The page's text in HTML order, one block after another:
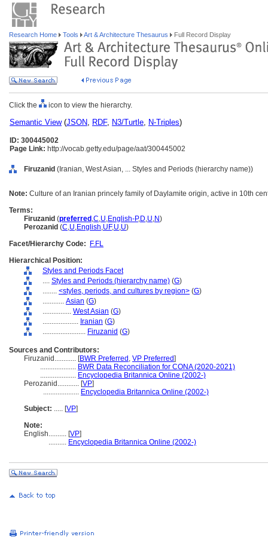
Research Home Tools Art & Architecture Thesaurus Full Record Display
Click the icon to view the hierarchy.
Semantic View(JSON, RDF, N3/Turtle, N-Triples)
ID: 300445002
Page Link: http://vocab.getty.edu/page/aat/300445002
Firuzanid (Iranian, West Asian, ... Styles and Periods (hierarchy name))
Note: Culture of an Iranian princely family of Daylamite origin, active in 10th
Terms:
Firuzanid (preferred ,C,U,English-P,D,U,N)
Perozanid (C,U,English,UF,U,U)
Facet/Hierarchy Code:
F.FL
Hierarchical Position:
Styles and Periods Facet
.... Styles and Periods (hierarchy name) (G)
........ <styles, periods, and cultures by region> (G)
............ Asian (G)
................ West Asian (G)
.................... Iranian (G)
........................ Firuzanid (G)
Sources and Contributors:
Firuzanid............ [BWR Preferred , VP Preferred]
.................... BWR Data Reconciliation for CONA (2020-2021)
.................... Encyclopedia Britannica Online (2002-)
Perozanid............ [VP]
.................... Encyclopedia Britannica Online (2002-)
Subject: ..... [VP]
Note:
English.......... [VP]
.......... Encyclopedia Britannica Online (2002-)